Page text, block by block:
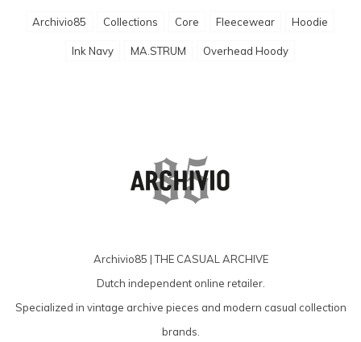
Archivio85 Collections Core Fleecewear Hoodie
Ink Navy MA.STRUM Overhead Hoody
Archivio85 | THE CASUAL ARCHIVE
Dutch independent online retailer.
Specialized in vintage archive pieces and modern casual collection
brands.